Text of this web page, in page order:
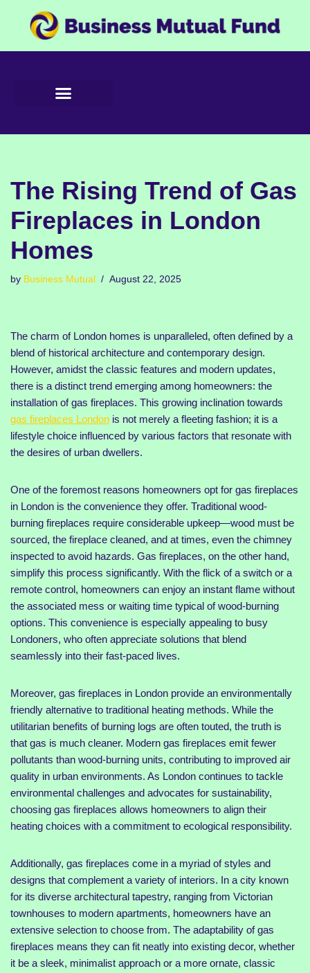
to
The Rising Trend of Gas
Fireplaces in London
Homes
by Business Mutual August 22, 2025
The charm of London homes is unparalleled, often defined by a
blend of historical architecture and contemporary design.
However, amidst the classic features and modern updates,
there is a distinct trend emerging among homeowners: the
installation of gas fireplaces. This growing inclination towards
gas fireplaces London is not merely a fleeting fashion; it is a
lifestyle choice influenced by various factors that resonate with
the desires of urban dwellers.
One of the foremost reasons homeowners opt for gas fireplaces
in London is the convenience they offer. Traditional wood-
burning fireplaces require considerable upkeep—wood must be
sourced, the fireplace cleaned, and at times, even the chimney
inspected to avoid hazards. Gas fireplaces, on the other hand,
simplify this process significantly. With the flick of a switch or a
remote control, homeowners can enjoy an instant flame without
the associated mess or waiting time typical of wood-burning
options. This convenience is especially appealing to busy
Londoners, who often appreciate solutions that blend
seamlessly into their fast-paced lives.
Moreover, gas fireplaces in London provide an environmentally
friendly alternative to traditional heating methods. While the
utilitarian benefits of burning logs are often touted, the truth is
that gas is much cleaner. Modern gas fireplaces emit fewer
pollutants than wood-burning units, contributing to improved air
quality in urban environments. As London continues to tackle
environmental challenges and advocates for sustainability,
choosing gas fireplaces allows homeowners to align their
heating choices with a commitment to ecological responsibility.
Additionally, gas fireplaces come in a myriad of styles and
designs that complement a variety of interiors. In a city known
for its diverse architectural tapestry, ranging from Victorian
townhouses to modern apartments, homeowners have an
extensive selection to choose from. The adaptability of gas
fireplaces means they can fit neatly into existing decor, whether
it be a sleek, minimalist approach or a more ornate, classic